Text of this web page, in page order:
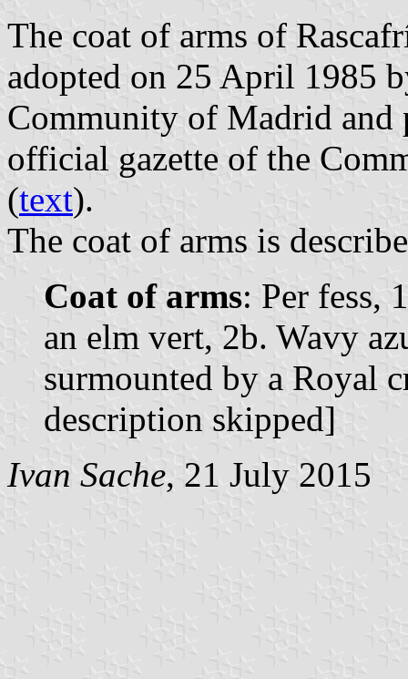
The coat of arms of
adopted on 25 April 1985
Community of Madrid and
official gazette of the
(text).
The coat of arms is
Coat of arms: Per fess,
an elm vert, 2b. Wavy
surmounted by a Royal
description skipped]
Ivan Sache, 21 July 2015